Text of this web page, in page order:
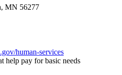
MN 56277
human-services
help pay for basic needs